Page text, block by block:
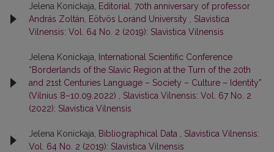
Jelena Konickaja,
Editorial. 70th anniversary of professor
András Zoltán, Eötvös Loránd University
Slavistica
Vilnensis: Vol. 64 No. 2 (2019): Slavistica Vilnensis
Jelena Konickaja,
International Scientific Conference
“Borderlands of the Slavic Region at the Turn of the 20th
and 21st Centuries Language – Society – Culture – Identity”
(Vilnius 8–10.09.2022)
Slavistica Vilnensis: Vol. 67 No. 2
(2022): Slavistica Vilnensis
Jelena Konickaja, Bibliographical Data
Slavistica Vilnensis:
Vol. 64 No. 2 (2019): Slavistica Vilnensis